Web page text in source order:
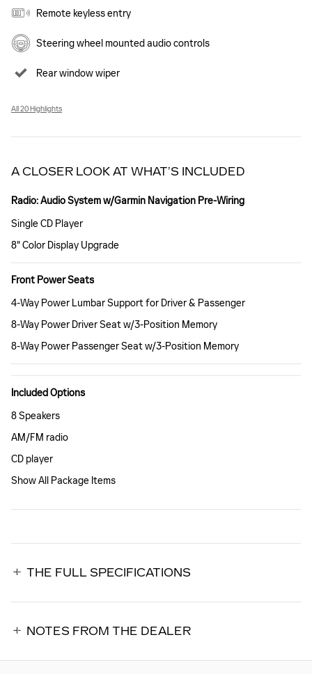
Remote keyless entry
Steering wheel mounted audio controls
Rear window wiper
All 20 Highlights
A CLOSER LOOK AT WHAT’S INCLUDED
Radio: Audio System w/Garmin Navigation Pre-Wiring
Single CD Player
8" Color Display Upgrade
Front Power Seats
4-Way Power Lumbar Support for Driver & Passenger
8-Way Power Driver Seat w/3-Position Memory
8-Way Power Passenger Seat w/3-Position Memory
Included Options
8 Speakers
AM/FM radio
CD player
Show All Package Items
THE FULL SPECIFICATIONS
NOTES FROM THE DEALER